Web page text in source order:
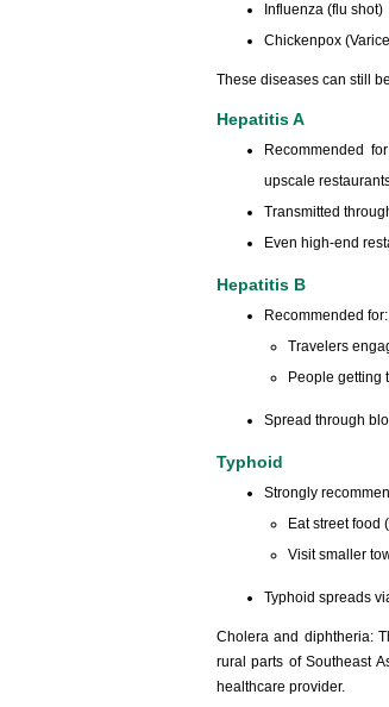
Influenza (flu shot)
Chickenpox
These diseases can still
Hepatitis A
Recommended
upscale
Transmitted
Even high-end
Hepatitis B
Recommended for:
Travelers
People getting
Spread through
Typhoid
Strongly
Eat street food
Visit smaller
Typhoid spreads
Cholera and diphtheria:
rural parts of Southeast
healthcare provider.